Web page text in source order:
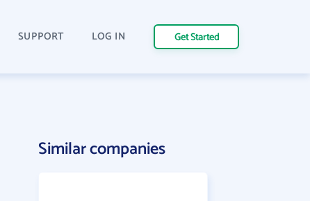
SUPPORT LOG IN Get Started
Similar companies